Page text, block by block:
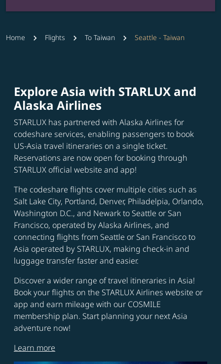
Home Flights To Taiwan Seattle - Taiwan
Explore Asia with STARLUX and
Alaska Airlines
STARLUX has partnered with Alaska Airlines for
codeshare services, enabling passengers to book
US-Asia travel itineraries on a single ticket.
Reservations are now open for booking through
STARLUX official website and app!
The codeshare flights cover multiple cities such as
Salt Lake City, Portland, Denver, Philadelpia, Orlando,
Washington D.C., and Newark to Seattle or San
Francisco, operated by Alaska Airlines, and
connecting flights from Seattle or San Francisco to
Asia operated by STARLUX, making check-in and
luggage transfer faster and easier.
Discover a wider range of travel itineraries in Asia!
Book your flights on the STARLUX Airlines website or
app and earn mileage with our COSMILE
membership plan. Start planning your next Asia
adventure now!
Learn more